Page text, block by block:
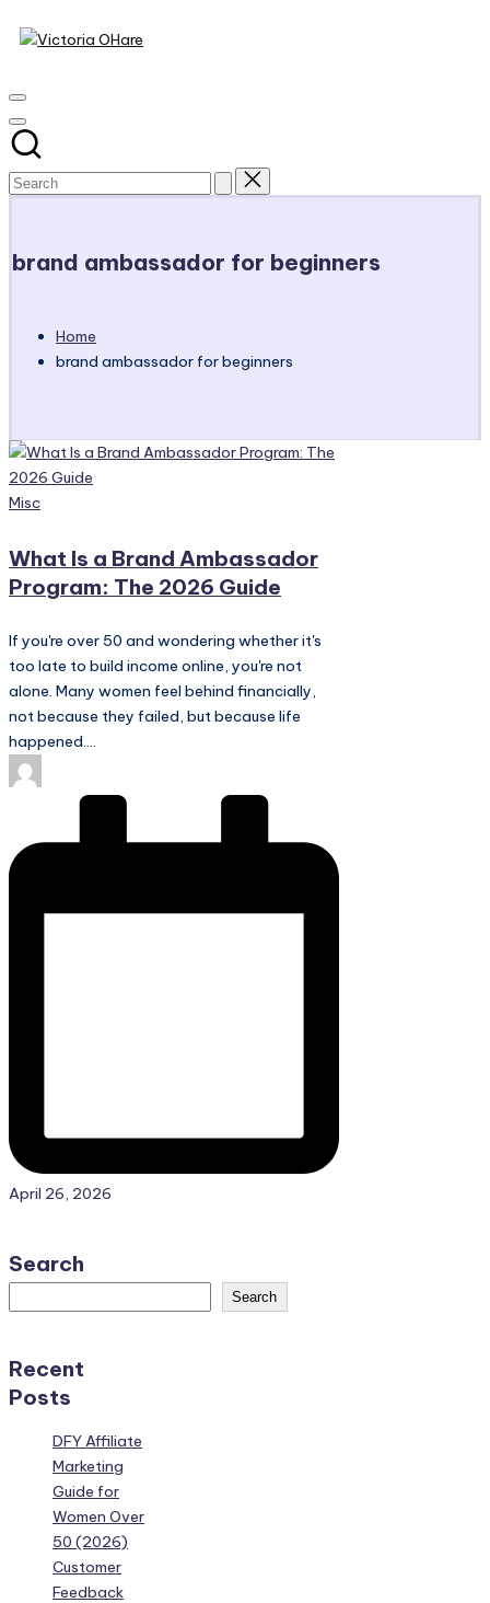
Skip
Victoria
brand ambassador for beginners
Home
brand ambassador for beginners
Posted
Misc
What Is a Brand Ambassador
Program: The 2026 Guide
If you're over 50 and wondering whether it's
too late to build income online, you're not
alone. Many women feel behind financially,
not because they failed, but because life
happened.…
Posted
by
April 26, 2026
Search
Search
Recent
Posts
DFY Affiliate
Marketing
Guide for
Women Over
50 (2026)
Customer
Feedback